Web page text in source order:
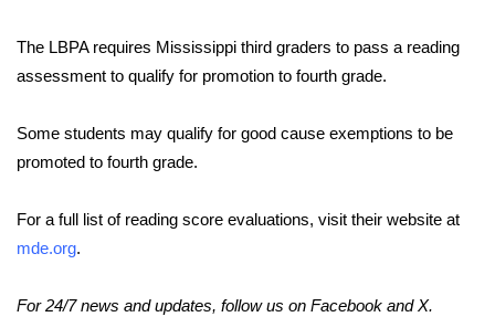
Severe Weather Center
Local River Forecast
WCBI Weather Radios
The LBPA requires Mississippi third graders to pass a reading
assessment to qualify for promotion to fourth grade.
Some students may qualify for good cause exemptions to be
promoted to fourth grade.
For a full list of reading score evaluations, visit their website at
mde.org.
For 24/7 news and updates, follow us on Facebook andX.